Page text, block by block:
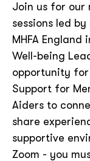
​Join us for our
sessions led
MHFA
Well-being
opportunity
Support for
Aiders to
share
supportive
Zoom - you